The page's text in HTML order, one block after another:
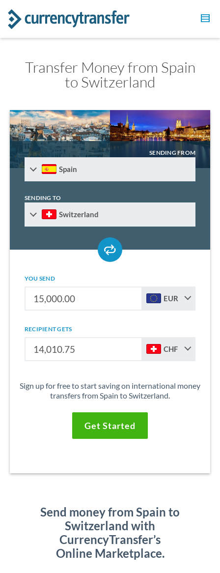
Transfer Money from Spain
to Switzerland
SENDING FROM
Spain
SENDING TO
Switzerland
YOU SEND
EUR
RECIPIENT GETS
CHF
Sign up for free to start saving on international money
transfers from Spain to Switzerland.
Get Started
Send money from Spain to
Switzerland with
CurrencyTransfer’s
Online Marketplace.